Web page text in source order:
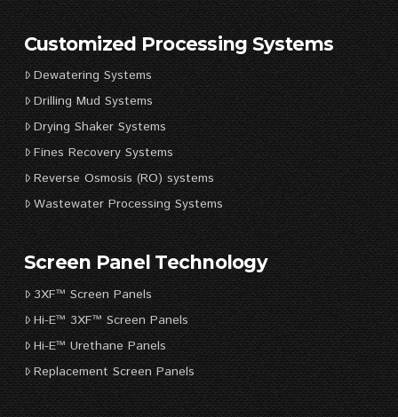
Customized Processing Systems
Dewatering Systems
Drilling Mud Systems
Drying Shaker Systems
Fines Recovery Systems
Reverse Osmosis (RO) systems
Wastewater Processing Systems
Screen Panel Technology
3XF™ Screen Panels
Hi-E™ 3XF™ Screen Panels
Hi-E™ Urethane Panels
Replacement Screen Panels